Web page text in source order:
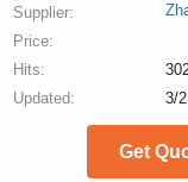
Supplier:
Price:
Hits:
Updated:
3/
Get